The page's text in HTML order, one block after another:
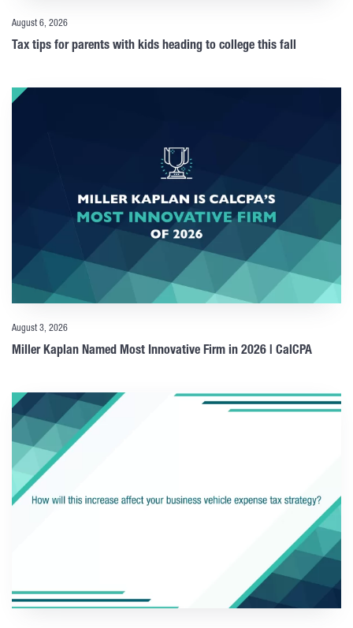
August 6, 2026
Tax tips for parents with kids heading to college this fall
August 3, 2026
Miller Kaplan Named Most Innovative Firm in 2026 | CalCPA